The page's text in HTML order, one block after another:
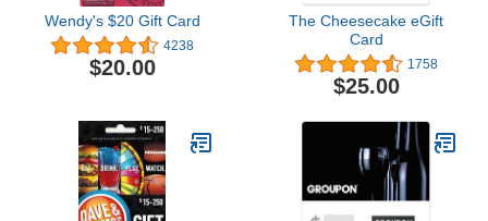
Wendy's $20 Gift Card
4238
$20.00
The Cheesecake eGift
Card
1758
$25.00